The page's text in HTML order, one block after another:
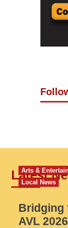
Latest
Arts &
Local News
Bridging
AVL 2026